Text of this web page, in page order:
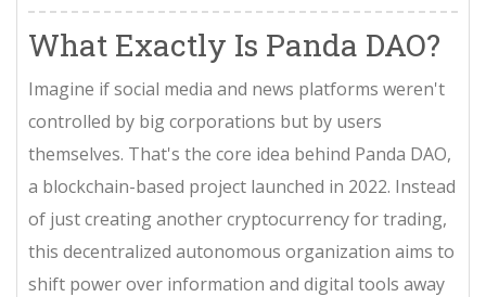
What Exactly Is Panda DAO?
Imagine if social media and news platforms weren't
controlled by big corporations but by users
themselves. That's the core idea behind Panda DAO,
a blockchain-based project launched in 2022. Instead
of just creating another cryptocurrency for trading,
this decentralized autonomous organization aims to
shift power over information and digital tools away